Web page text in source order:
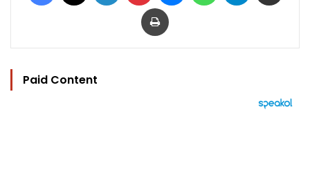
Print
Paid Content